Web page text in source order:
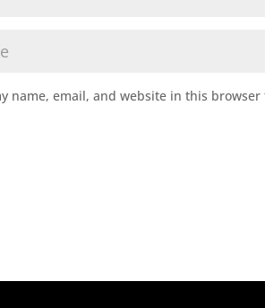
name, email, and website in this